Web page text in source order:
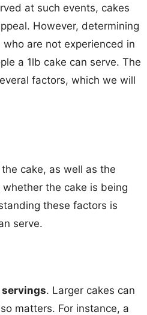
at such events, cakes
However, determining
are not experienced in
a 1lb cake can serve. The
factors, which we will
cake, as well as the
the cake is being
these factors is
serve.
. Larger cakes can
matters. For instance, a